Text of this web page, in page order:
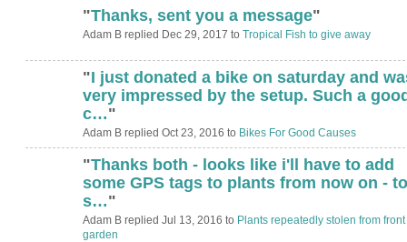
"Thanks, sent you a message"
Adam B replied Dec 29, 2017 to Tropical Fish to give away
"I just donated a bike on saturday and
very impressed by the setup. Such a
c…"
Adam B replied Oct 23, 2016 to Bikes For Good Causes
"Thanks both - looks like i'll have to add
some GPS tags to plants from now on - to
s…"
Adam B replied Jul 13, 2016 to Plants repeatedly stolen from front
garden